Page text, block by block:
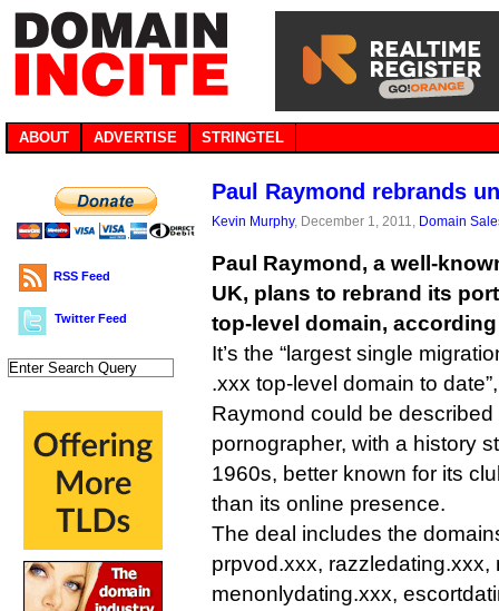
ABOUT ADVERTISE STRINGTEL
RSS Feed
Twitter Feed
Paul Raymond rebrands
Kevin Murphy, December 1, 2011, Domain
Paul Raymond, a well-
UK, plans to rebrand its
top-level domain,
It’s the “largest single
.xxx top-level domain to
Raymond could be
pornographer, with a history
1960s, better known for its
than its online presence.
The deal includes the
prpvod.xxx,
menonlydating.xxx,